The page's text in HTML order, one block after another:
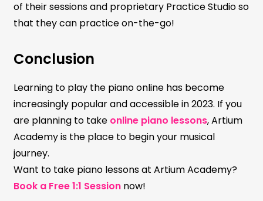
of their sessions and proprietary Practice Studio so
that they can practice on-the-go!
Conclusion
Learning to play the piano online has become
increasingly popular and accessible in 2023. If you
are planning to take online piano lessons, Artium
Academy is the place to begin your musical
journey.
Want to take piano lessons at Artium Academy?
Book a Free 1:1 Session now!